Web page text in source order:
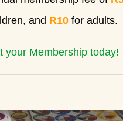
and R10for adults.
your Membership today!